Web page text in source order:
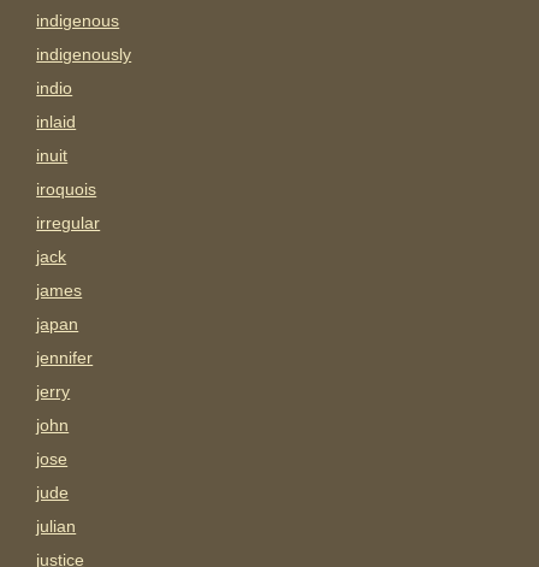
indigenous
indigenously
indio
inlaid
inuit
iroquois
irregular
jack
james
japan
jennifer
jerry
john
jose
jude
julian
justice